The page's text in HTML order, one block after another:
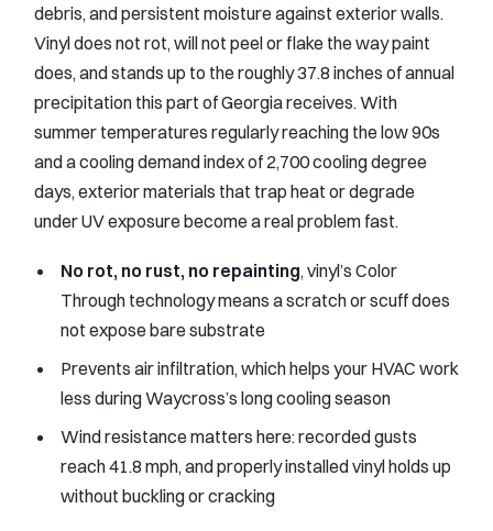
debris, and persistent moisture against exterior walls.
Vinyl does not rot, will not peel or flake the way paint
does, and stands up to the roughly 37.8 inches of annual
precipitation this part of Georgia receives. With
summer temperatures regularly reaching the low 90s
and a cooling demand index of 2,700 cooling degree
days, exterior materials that trap heat or degrade
under UV exposure become a real problem fast.
No rot, no rust, no repainting, vinyl’s Color
Through technology means a scratch or scuff does
not expose bare substrate
Prevents air infiltration, which helps your HVAC work
less during Waycross’s long cooling season
Wind resistance matters here: recorded gusts
reach 41.8 mph, and properly installed vinyl holds up
without buckling or cracking